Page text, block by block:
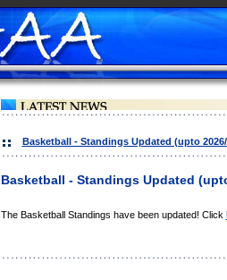
Basketball - Standings Updated (upto 2026/
Basketball - Standings Updated
The Basketball Standings have been updated! Click